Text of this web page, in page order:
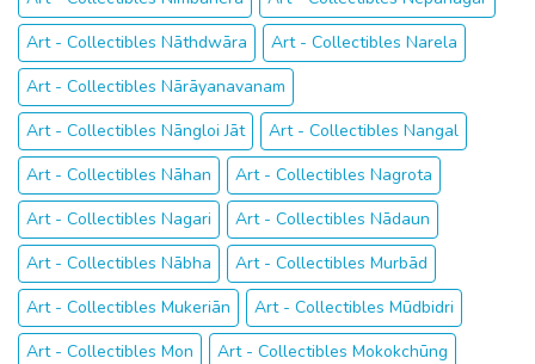
Art - Collectibles Nāthdwāra
Art - Collectibles Narela
Art - Collectibles Nārāyanavanam
Art - Collectibles Nāngloi Jāt
Art - Collectibles Nangal
Art - Collectibles Nāhan
Art - Collectibles Nagrota
Art - Collectibles Nagari
Art - Collectibles Nādaun
Art - Collectibles Nābha
Art - Collectibles Murbād
Art - Collectibles Mukeriān
Art - Collectibles Mūdbidri
Art - Collectibles Mon
Art - Collectibles Mokokchūng